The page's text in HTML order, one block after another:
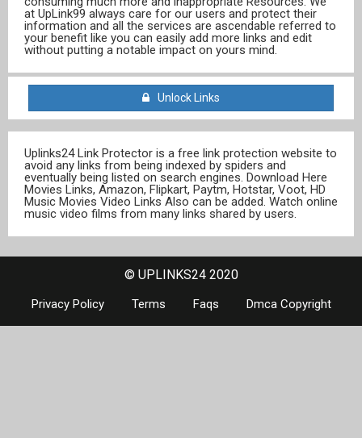
at UpLink99 always care for our users and protect their
information and all the services are ascendable referred to
your benefit like you can easily add more links and edit
without putting a notable impact on yours mind.
Unlock Links
Uplinks24 Link Protector is a free link protection website to
avoid any links from being indexed by spiders and
eventually being listed on search engines. Download Here
Movies Links, Amazon, Flipkart, Paytm, Hotstar, Voot, HD
Music Movies Video Links Also can be added. Watch online
music video films from many links shared by users.
© UPLINKS24 2020
Privacy Policy Terms Faqs Dmca Copyright